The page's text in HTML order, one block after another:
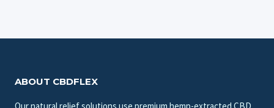
ABOUT CBDFLEX